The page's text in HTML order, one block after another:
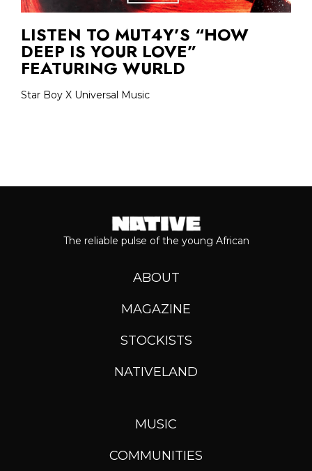
LISTEN TO MUT4Y’S “HOW
DEEP IS YOUR LOVE”
FEATURING WURLD
Star Boy X Universal Music
The reliable pulse of the young African
ABOUT
MAGAZINE
STOCKISTS
NATIVELAND
MUSIC
COMMUNITIES